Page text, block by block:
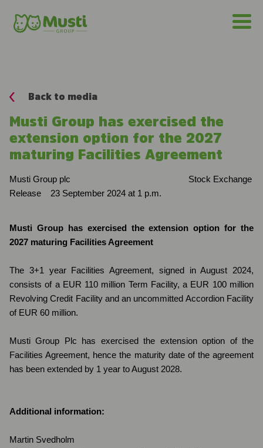
Back to media
Musti Group has exercised the
extension option for the 2027
maturing Facilities Agreement
Musti Group plc
Stock Exchange
Release
23 September 2024 at 1 p.m.
Musti Group has exercised the extension option for the
2027 maturing Facilities Agreement
The 3+1 year Facilities Agreement, signed in August 2024,
consists of a EUR 110 million Term Facility, a EUR 100 million
Revolving Credit Facility and an uncommitted Accordion Facility
of EUR 60 million.
Musti Group Plc has exercised the extension option of the
Facilities Agreement, hence the maturity date of the agreement
has been extended by 1 year to August 2028.
Additional information:
Martin Svedholm